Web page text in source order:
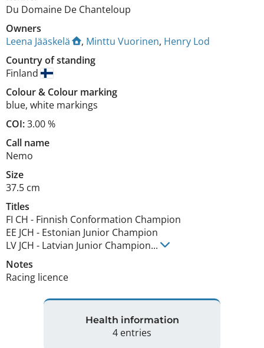
Du Domaine De Chanteloup
Owners
Leena Jääskelä
, Minttu Vuorinen, Henry Lod
Country of standing
Finland
Colour& Colour marking
blue, white markings
COI:3.00 %
Call name
Nemo
Size
37.5 cm
Titles
FI CH - Finnish Conformation Champion
EE JCH - Estonian Junior Champion
LV JCH - Latvian Junior Champion...
Notes
Racing licence
Health information
4 entries